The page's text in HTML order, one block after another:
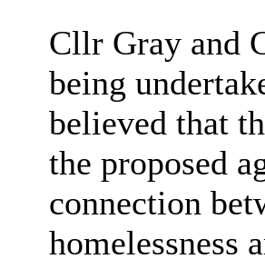
Cllr Gray and
being
believed that
the proposed
connection
homelessness